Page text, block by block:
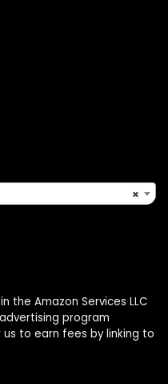
×
the Amazon Services LLC
program
to earn fees by linking to